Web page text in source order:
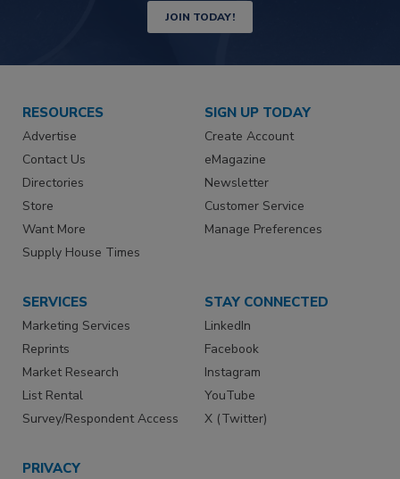
JOIN TODAY!
RESOURCES
Advertise
Contact Us
Directories
Store
Want More
Supply House Times
SIGN UP TODAY
Create Account
eMagazine
Newsletter
Customer Service
Manage Preferences
SERVICES
Marketing Services
Reprints
Market Research
List Rental
Survey/Respondent Access
STAY CONNECTED
LinkedIn
Facebook
Instagram
YouTube
X (Twitter)
PRIVACY